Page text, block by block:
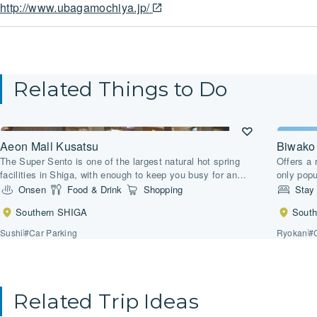
http://www.ubagamochiya.jp/
Related Things to Do
Aeon Mall Kusatsu
The Super Sento is one of the largest natural hot spring
facilities in Shiga, with enough to keep you busy for an
entire day.
Onsen Food & Drink
Shopping
Southern SHIGA
Sushi#Car Parking
Offers a
only
andStay
Ryokan
Related Trip Ideas